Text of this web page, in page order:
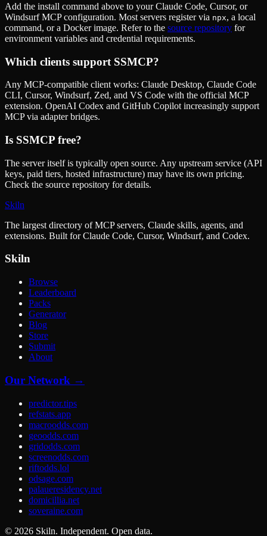
Add the install command above to your Claude Code, Cursor, or
Windsurf MCP configuration. Most servers register via npx, a local
command, or a Docker image. Refer to the source repository for
environment variables and credential requirements.
Which clients support SSMCP?
Any MCP-compatible client works: Claude Desktop, Claude Code
CLI, Cursor, Windsurf, Zed, and VS Code with the official MCP
extension. OpenAI Codex and GitHub Copilot increasingly support
MCP via adapter bridges.
Is SSMCP free?
The server itself is typically open source. Any upstream service (API
keys, paid tiers, hosted infrastructure) may have its own pricing.
Check the source repository for details.
Skiln
The largest directory of MCP servers, Claude skills, agents, and
extensions. Built for Claude Code, Cursor, Windsurf, and Codex.
Skiln
Browse
Leaderboard
Packs
Generator
Blog
Store
Submit
About
Our Network →
predictor.tips
refstats.app
macroodds.com
geoodds.com
gridodds.com
screenodds.com
riftodds.lol
odsage.com
palaueresidency.net
domicillia.net
soveraine.com
© 2026 Skiln. Independent. Open data.